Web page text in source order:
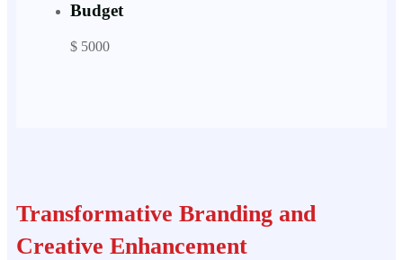
Budget
$ 5000
Transformative Branding and
Creative Enhancement